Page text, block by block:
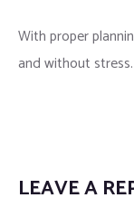
With proper
and without stress.
LEAVE A